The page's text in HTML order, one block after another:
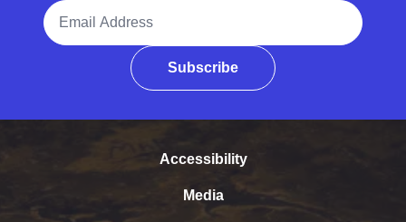
Email Address
Subscribe
Accessibility
Media